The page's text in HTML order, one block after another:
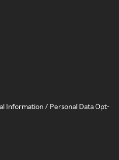
Information / Personal Data Opt-